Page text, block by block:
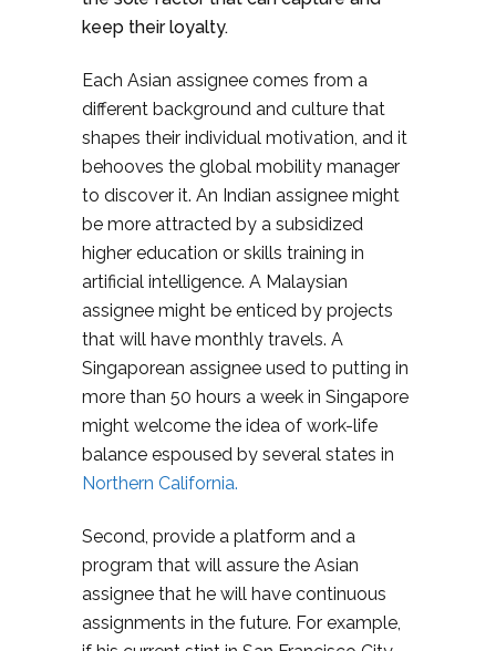
keep their loyalty.
Each Asian assignee comes from a
different background and culture that
shapes their individual motivation, and it
behooves the global mobility manager
to discover it. An Indian assignee might
be more attracted by a subsidized
higher education or skills training in
artificial intelligence. A Malaysian
assignee might be enticed by projects
that will have monthly travels. A
Singaporean assignee used to putting in
more than 50 hours a week in Singapore
might welcome the idea of work-life
balance espoused by several states in
Northern California.
Second, provide a platform and a
program that will assure the Asian
assignee that he will have continuous
assignments in the future. For example,